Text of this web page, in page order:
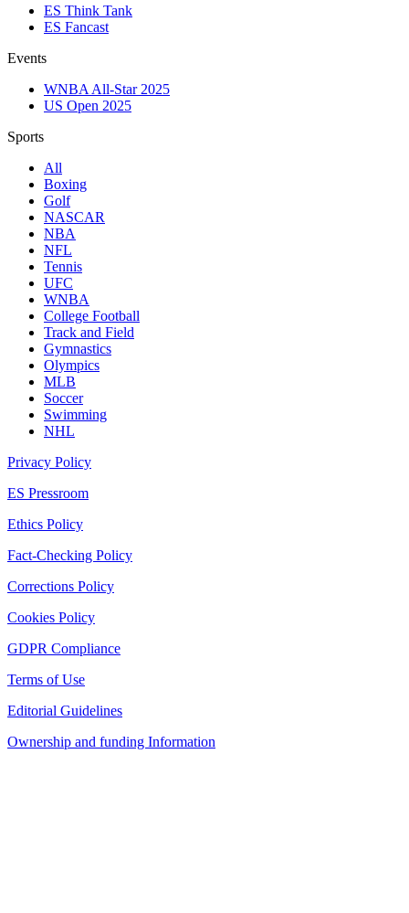
ES Think Tank
ES Fancast
Events
WNBA All-Star 2025
US Open 2025
Sports
All
Boxing
Golf
NASCAR
NBA
NFL
Tennis
UFC
WNBA
College Football
Track and Field
Gymnastics
Olympics
MLB
Soccer
Swimming
NHL
Privacy Policy
ES Pressroom
Ethics Policy
Fact-Checking Policy
Corrections Policy
Cookies Policy
GDPR Compliance
Terms of Use
Editorial Guidelines
Ownership and funding Information